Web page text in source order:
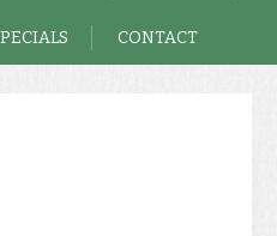
CONTACT